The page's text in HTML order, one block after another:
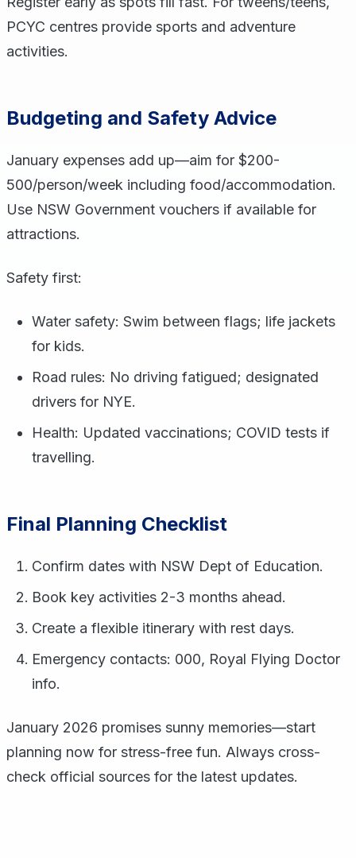
PCYC centres provide sports and adventure
activities.
Budgeting and Safety Advice
January expenses add up—aim for $200-
500/person/week including food/accommodation.
Use NSW Government vouchers if available for
attractions.
Safety first:
Water safety: Swim between flags; life jackets
for kids.
Road rules: No driving fatigued; designated
drivers for NYE.
Health: Updated vaccinations; COVID tests if
travelling.
Final Planning Checklist
Confirm dates with NSW Dept of Education.
Book key activities 2-3 months ahead.
Create a flexible itinerary with rest days.
Emergency contacts: 000, Royal Flying Doctor
info.
January 2026 promises sunny memories—start
planning now for stress-free fun. Always cross-
check official sources for the latest updates.